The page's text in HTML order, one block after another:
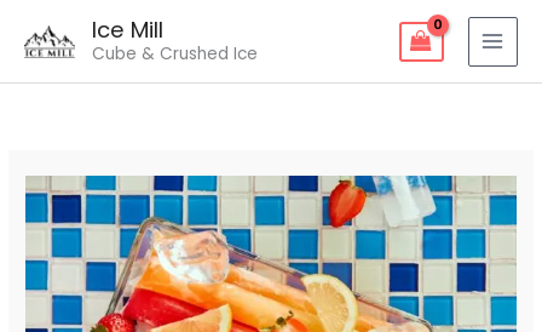
Ice Mill
Cube & Crushed Ice